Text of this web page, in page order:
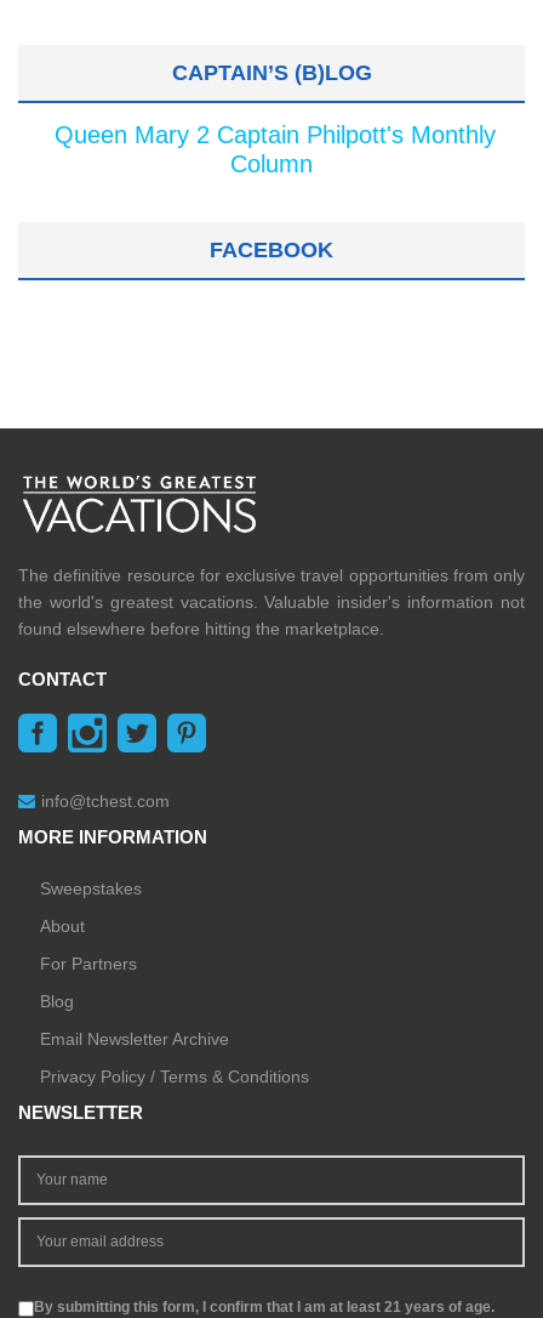
CAPTAIN’S (B)LOG
Queen Mary 2 Captain Philpott's Monthly
Column
FACEBOOK
The definitive resource for exclusive travel opportunities from only
the world's greatest vacations. Valuable insider's information not
found elsewhere before hitting the marketplace.
CONTACT
info@tchest.com
MORE INFORMATION
Sweepstakes
About
For Partners
Blog
Email Newsletter Archive
Privacy Policy / Terms & Conditions
NEWSLETTER
By submitting this form, I confirm that I am at least 21 years of age.